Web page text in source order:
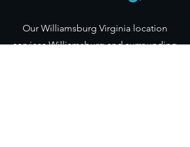
Our Williamsburg Virginia location
services Williamsburg and surrounding